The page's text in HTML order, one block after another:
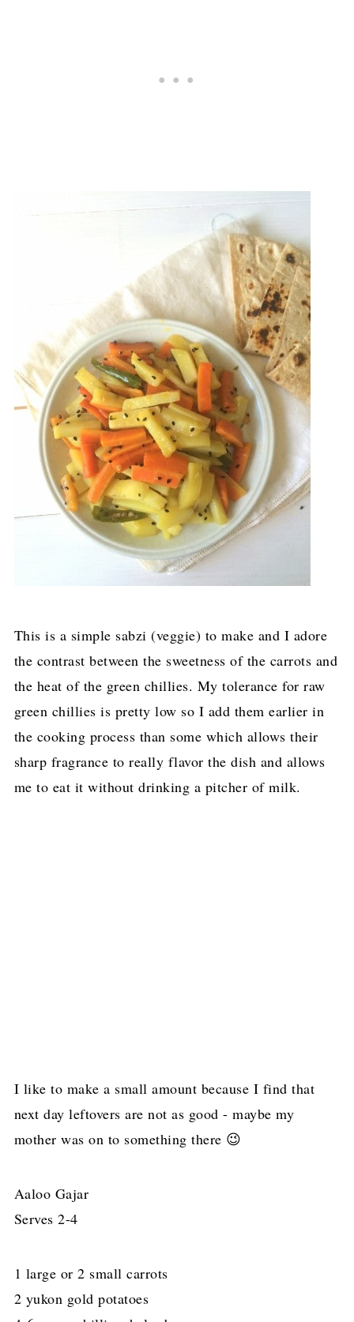
This is a simple sabzi (veggie) to make and I adore
the contrast between the sweetness of the carrots and
the heat of the green chillies. My tolerance for raw
green chillies is pretty low so I add them earlier in
the cooking process than some which allows their
sharp fragrance to really flavor the dish and allows
me to eat it without drinking a pitcher of milk.
I like to make a small amount because I find that
next day leftovers are not as good - maybe my
mother was on to something there 😉
Aaloo Gajar
Serves 2-4
1 large or 2 small carrots
2 yukon gold potatoes